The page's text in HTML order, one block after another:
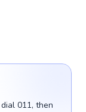
011, then